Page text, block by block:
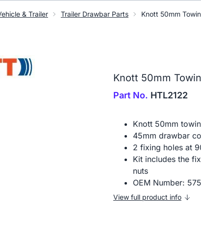
& Trailer Trailer Drawbar Parts Knott 50mm
Knott 50mm
Part No. HTL2122
Knott 50mm
45mm drawbar
2 fixing holes at
Kit includes the
nuts
OEM Number:
View full product info